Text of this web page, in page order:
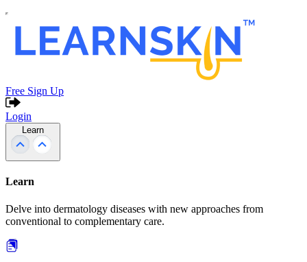
Free Sign Up
Login
Learn
Learn
Delve into dermatology diseases with new approaches from
conventional to complementary care.